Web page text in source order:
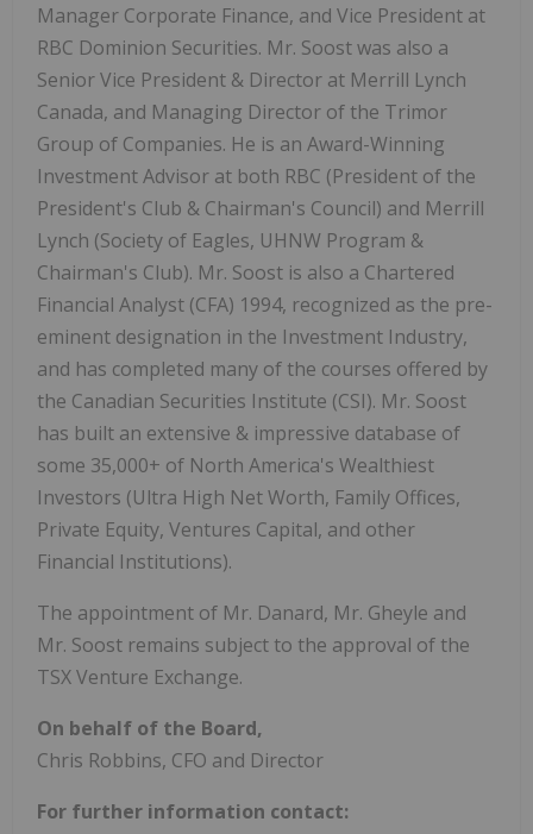
Manager Corporate Finance, and Vice President at
RBC Dominion Securities. Mr. Soost was also a
Senior Vice President & Director at Merrill Lynch
Canada, and Managing Director of the Trimor
Group of Companies. He is an Award-Winning
Investment Advisor at both RBC (President of the
President's Club & Chairman's Council) and Merrill
Lynch (Society of Eagles, UHNW Program &
Chairman's Club). Mr. Soost is also a Chartered
Financial Analyst (CFA) 1994, recognized as the pre-
eminent designation in the Investment Industry,
and has completed many of the courses offered by
the Canadian Securities Institute (CSI). Mr. Soost
has built an extensive & impressive database of
some 35,000+ of North America's Wealthiest
Investors (Ultra High Net Worth, Family Offices,
Private Equity, Ventures Capital, and other
Financial Institutions).
The appointment of Mr. Danard, Mr. Gheyle and
Mr. Soost remains subject to the approval of the
TSX Venture Exchange.
On behalf of the Board,
Chris Robbins, CFO and Director
For further information contact: